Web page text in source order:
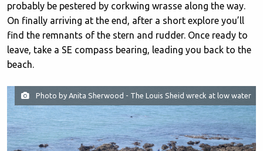
probably be pestered by corkwing wrasse along the way.
On finally arriving at the end, after a short explore you’ll
find the remnants of the stern and rudder. Once ready to
leave, take a SE compass bearing, leading you back to the
beach.
Photo by Anita Sherwood - The Louis Sheid wreck at low water